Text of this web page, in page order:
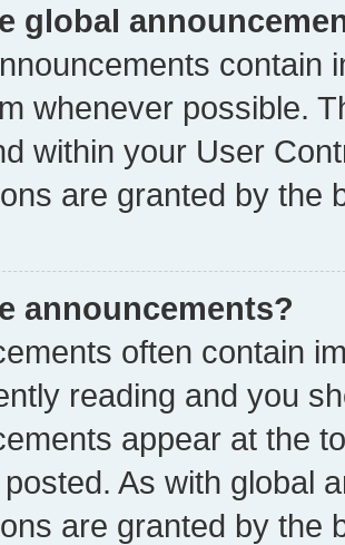
global
contain
whenever possible.
within your User
are granted by the
announcements?
often contain
reading and you
appear at the
As with global
are granted by the